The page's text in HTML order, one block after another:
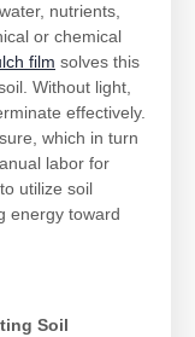
nutrients,
or chemical
film solves this
Without light,
effectively.
which in turn
labor for
utilize soil
energy toward
Soil